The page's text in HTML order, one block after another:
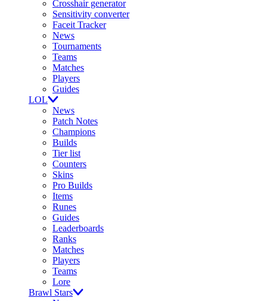
Crosshair generator
Sensitivity converter
Faceit Tracker
News
Tournaments
Teams
Matches
Players
Guides
LOL
News
Patch Notes
Champions
Builds
Tier list
Counters
Skins
Pro Builds
Items
Runes
Guides
Leaderboards
Ranks
Matches
Players
Teams
Lore
Brawl Stars